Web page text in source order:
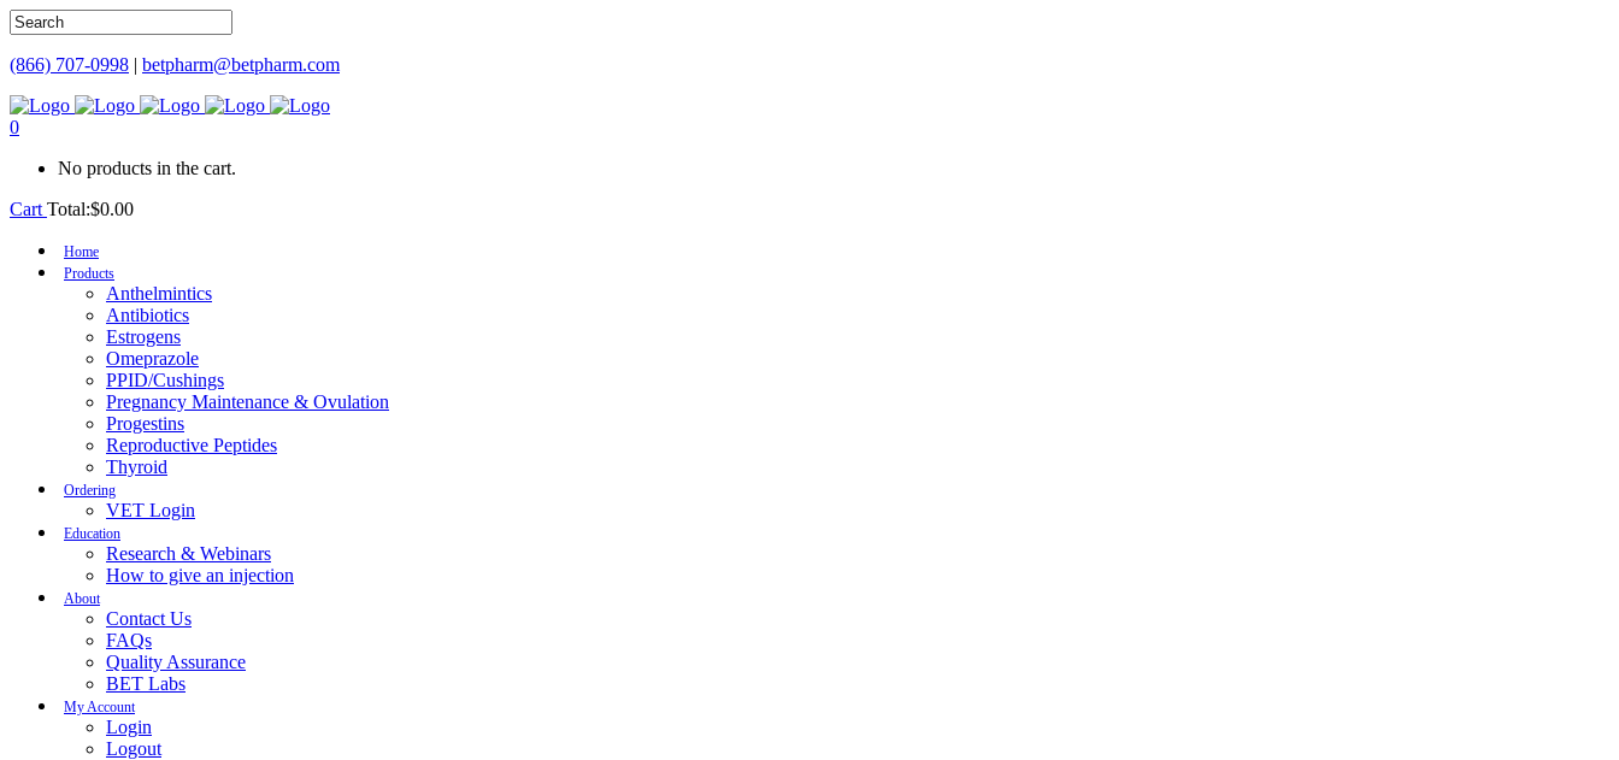
(866) 707-0998 | betpharm@betpharm.com
0
No products in the cart.
Cart Total:$0.00
Home
Products
Anthelmintics
Antibiotics
Estrogens
Omeprazole
PPID/Cushings
Pregnancy Maintenance & Ovulation
Progestins
Reproductive Peptides
Thyroid
Ordering
VET Login
Education
Research & Webinars
How to give an injection
About
Contact Us
FAQs
Quality Assurance
BET Labs
My Account
Login
Logout